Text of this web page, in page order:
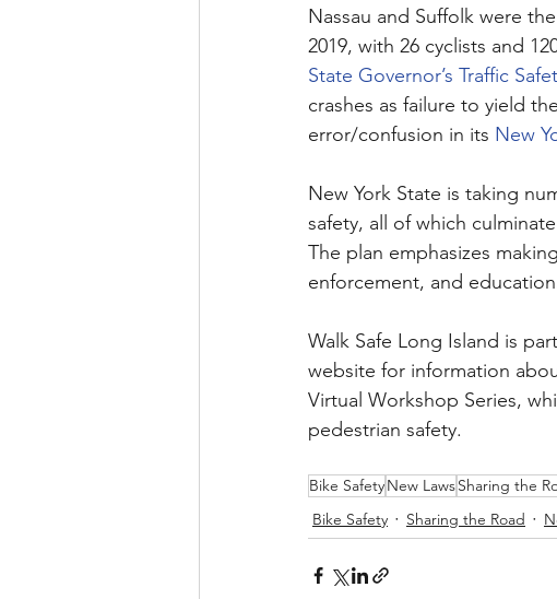
Nassau and Suffolk were
2019, with 26 cyclists and
State Governor’s Traffic
crashes as failure to yield
error/confusion in its New
New York State is taking
safety, all of which
The plan emphasizes
enforcement, and
Walk Safe Long Island is
website for information
Virtual Workshop Series,
pedestrian safety.
Bike SafetyNew LawsSharing the
Bike Safety
Sharing the Road